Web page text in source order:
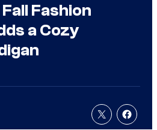
Fashion
a Cozy